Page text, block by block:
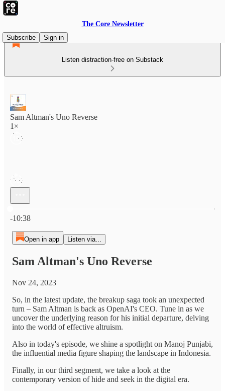
The Core Newsletter
Subscribe
Sign in
Listen distraction-free on Substack
Sam Altman's Uno Reverse
1×
-10:38
Open in app Listen via...
Sam Altman's Uno Reverse
Nov 24, 2023
So, in the latest update, the breakup saga took an unexpected
turn – Sam Altman is back as OpenAI's CEO. Tune in as we
uncover the underlying reason for his initial departure, delving
into the world of effective altruism.
Also in today's episode, we shine a spotlight on Manoj Punjabi,
the influential media figure shaping the landscape in Indonesia.
Finally, in our third segment, we take a look at the
contemporary version of hide and seek in the digital era.